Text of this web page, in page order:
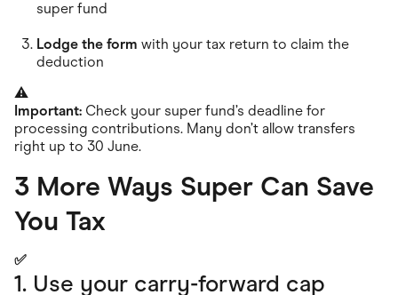
super fund
Lodge the form with your tax return to claim the
deduction
⚠️
Important: Check your super fund’s deadline for
processing contributions. Many don’t allow transfers
right up to 30 June.
3 More Ways Super Can Save
You Tax
✅
1. Use your carry-forward cap